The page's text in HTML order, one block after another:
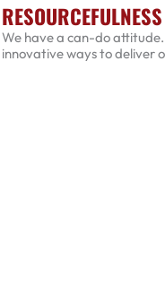
RESOURCEFULNESS
We have a can-do
innovative ways to deliver